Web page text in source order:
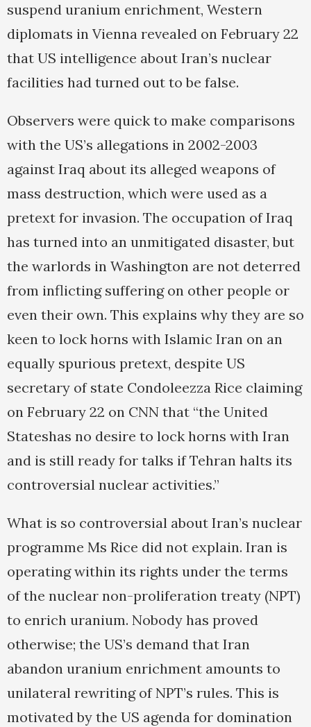
suspend uranium enrichment, Western
diplomats in Vienna revealed on February 22
that US intelligence about Iran’s nuclear
facilities had turned out to be false.
Observers were quick to make comparisons
with the US’s allegations in 2002-2003
against Iraq about its alleged weapons of
mass destruction, which were used as a
pretext for invasion. The occupation of Iraq
has turned into an unmitigated disaster, but
the warlords in Washington are not deterred
from inflicting suffering on other people or
even their own. This explains why they are so
keen to lock horns with Islamic Iran on an
equally spurious pretext, despite US
secretary of state Condoleezza Rice claiming
on February 22 on CNN that “the United
Stateshas no desire to lock horns with Iran
and is still ready for talks if Tehran halts its
controversial nuclear activities.”
What is so controversial about Iran’s nuclear
programme Ms Rice did not explain. Iran is
operating within its rights under the terms
of the nuclear non-proliferation treaty (NPT)
to enrich uranium. Nobody has proved
otherwise; the US’s demand that Iran
abandon uranium enrichment amounts to
unilateral rewriting of NPT’s rules. This is
motivated by the US agenda for domination